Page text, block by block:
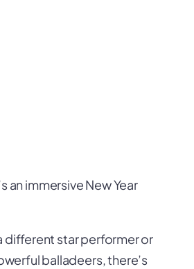
an immersive New Year
different star performer or
balladeers, there’s